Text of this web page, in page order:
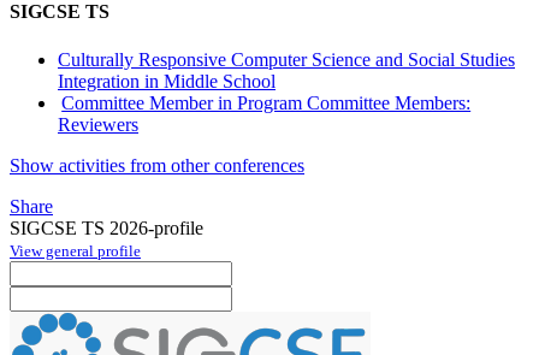
SIGCSE TS
Culturally Responsive Computer Science and Social Studies
Integration in Middle School
Committee Member in Program Committee Members:
Reviewers
Show activities from other conferences
Share
SIGCSE TS 2026-profile
View general profile